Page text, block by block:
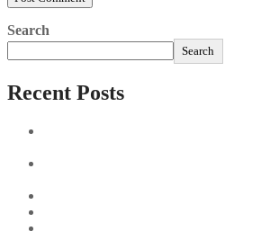
Search
Search
Recent Posts